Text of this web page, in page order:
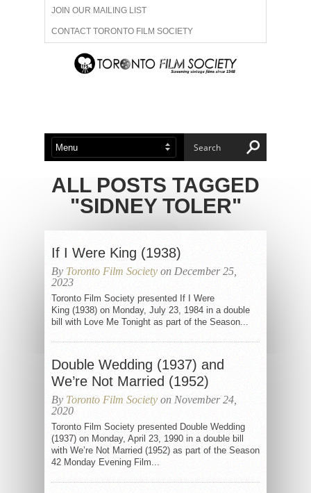
JOIN OUR MAILING LIST
CONTACT TORONTO FILM SOCIETY
ADVERTISE WITH US
ABOUT US MEMBERSHIP
ALL POSTS TAGGED
"SIDNEY TOLER"
If I Were King (1938)
By Toronto Film Society on December 25,
2023
Toronto Film Society presented If I Were
King (1938) on Monday, July 23, 1984 in a double
bill with Love Me Tonight as part of the Season...
Double Wedding (1937) and
We’re Not Married (1952)
By Toronto Film Society on November 24,
2020
Toronto Film Society presented Double Wedding
(1937) on Monday, April 23, 1990 in a double bill
with We’re Not Married (1952) as part of the Season
42 Monday Evening Film...